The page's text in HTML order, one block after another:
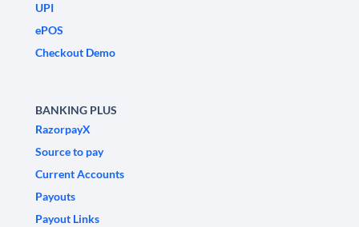
UPI
ePOS
Checkout Demo
BANKING PLUS
RazorpayX
Source to pay
Current Accounts
Payouts
Payout Links